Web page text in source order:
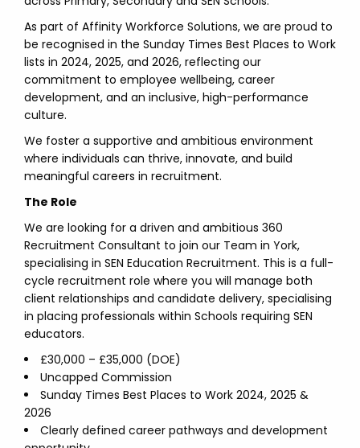
As part of Affinity Workforce Solutions, we are proud to
be recognised in the Sunday Times Best Places to Work
lists in 2024, 2025, and 2026, reflecting our
commitment to employee wellbeing, career
development, and an inclusive, high-performance
culture.
We foster a supportive and ambitious environment
where individuals can thrive, innovate, and build
meaningful careers in recruitment.
The Role
We are looking for a driven and ambitious 360
Recruitment Consultant to join our Team in York,
specialising in SEN Education Recruitment. This is a full-
cycle recruitment role where you will manage both
client relationships and candidate delivery, specialising
in placing professionals within Schools requiring SEN
educators.
£30,000 – £35,000 (DOE)
Uncapped Commission
Sunday Times Best Places to Work 2024, 2025 &
2026
Clearly defined career pathways and development